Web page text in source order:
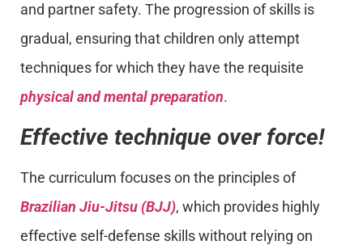
and partner safety. The progression of skills is
gradual, ensuring that children only attempt
techniques for which they have the requisite
physical and mental preparation.
Effective technique over force!
The curriculum focuses on the principles of
Brazilian Jiu-Jitsu (BJJ), which provides highly
effective self-defense skills without relying on